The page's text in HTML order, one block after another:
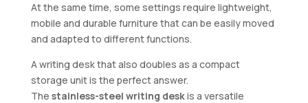
At the same time, some settings require lightweight,
mobile and durable furniture that can be easily moved
and adapted to different functions.
A writing desk that also doubles as a compact
storage unit is the perfect answer.
The stainless-steel writing deskis a versatile